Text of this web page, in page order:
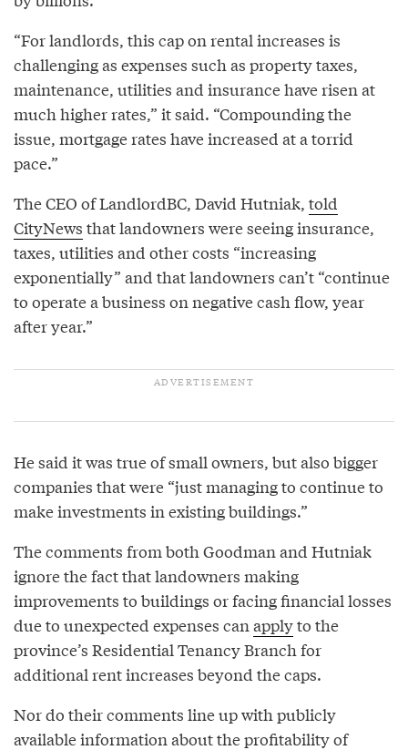
“For landlords, this cap on rental increases is
challenging as expenses such as property taxes,
maintenance, utilities and insurance have risen at
much higher rates,” it said. “Compounding the
issue, mortgage rates have increased at a torrid
pace.”
The CEO of LandlordBC, David Hutniak, told
CityNews that landowners were seeing insurance,
taxes, utilities and other costs “increasing
exponentially” and that landowners can’t “continue
to operate a business on negative cash flow, year
after year.”
He said it was true of small owners, but also bigger
companies that were “just managing to continue to
make investments in existing buildings.”
The comments from both Goodman and Hutniak
ignore the fact that landowners making
improvements to buildings or facing financial losses
due to unexpected expenses can applyto the
province’s Residential Tenancy Branch for
additional rent increases beyond the caps.
Nor do their comments line up with publicly
available information about the profitability of